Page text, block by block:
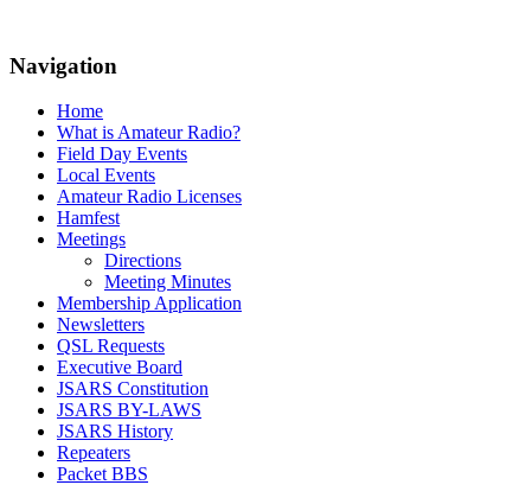
Navigation
Home
What is Amateur Radio?
Field Day Events
Local Events
Amateur Radio Licenses
Hamfest
Meetings
Directions
Meeting Minutes
Membership Application
Newsletters
QSL Requests
Executive Board
JSARS Constitution
JSARS BY-LAWS
JSARS History
Repeaters
Packet BBS